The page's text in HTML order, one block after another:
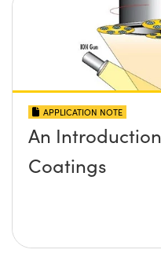
APPLICATION NOTE
An
Coatings